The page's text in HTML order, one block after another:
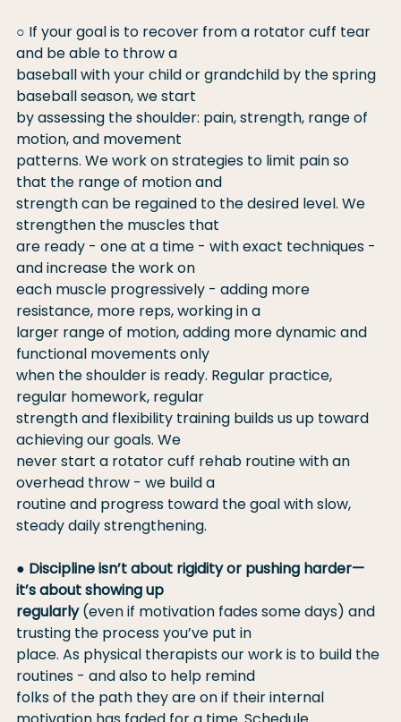
○ If your goal is to recover from a rotator cuff tear
and be able to throw a
baseball with your child or grandchild by the spring
baseball season, we start
by assessing the shoulder: pain, strength, range of
motion, and movement
patterns. We work on strategies to limit pain so
that the range of motion and
strength can be regained to the desired level. We
strengthen the muscles that
are ready - one at a time - with exact techniques -
and increase the work on
each muscle progressively - adding more
resistance, more reps, working in a
larger range of motion, adding more dynamic and
functional movements only
when the shoulder is ready. Regular practice,
regular homework, regular
strength and flexibility training builds us up toward
achieving our goals. We
never start a rotator cuff rehab routine with an
overhead throw - we build a
routine and progress toward the goal with slow,
steady daily strengthening.
● Discipline isn’t about rigidity or pushing harder—
it’s about showing up
regularly (even if motivation fades some days) and
trusting the process you’ve put in
place. As physical therapists our work is to build the
routines - and also to help remind
folks of the path they are on if their internal